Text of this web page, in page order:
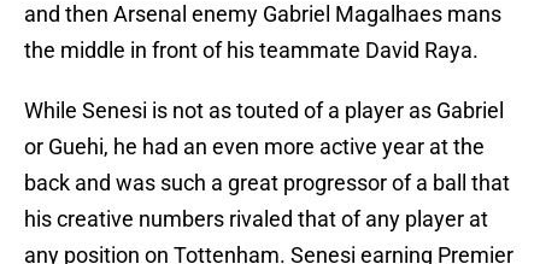
and then Arsenal enemy Gabriel Magalhaes mans
the middle in front of his teammate David Raya.
While Senesi is not as touted of a player as Gabriel
or Guehi, he had an even more active year at the
back and was such a great progressor of a ball that
his creative numbers rivaled that of any player at
any position on Tottenham. Senesi earning Premier